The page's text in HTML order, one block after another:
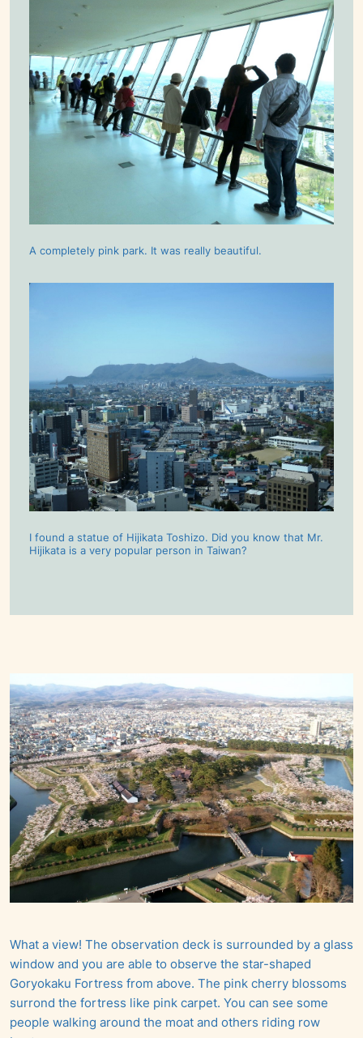
A completely pink park. It was really beautiful.
I found a statue of Hijikata Toshizo. Did you know that Mr.
Hijikata is a very popular person in Taiwan?
What a view! The observation deck is surrounded by a glass
window and you are able to observe the star-shaped
Goryokaku Fortress from above. The pink cherry blossoms
surrond the fortress like pink carpet. You can see some
people walking around the moat and others riding row